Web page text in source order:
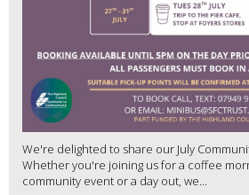
We're delighted to share our July
Whether you're joining us for a coffee
community event or a day out, we...